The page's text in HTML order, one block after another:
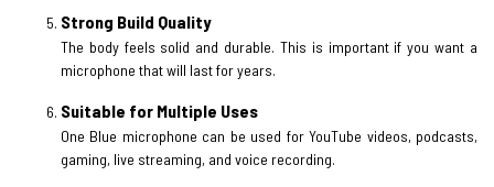
Strong Build Quality
The body feels solid and durable. This is important if you want a
microphone that will last for years.
Suitable for Multiple Uses
One Blue microphone can be used for YouTube videos, podcasts,
gaming, live streaming, and voice recording.